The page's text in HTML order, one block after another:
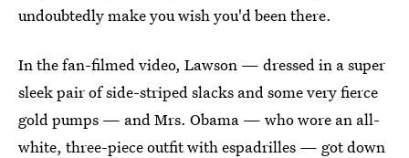
undoubtedly make you wish you'd been there.
In the fan-filmed video, Lawson — dressed in a super
sleek pair of side-striped slacks and some very fierce
gold pumps — and Mrs. Obama — who wore an all-
white, three-piece outfit with espadrilles — got down